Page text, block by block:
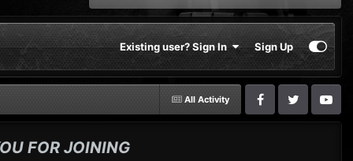
Existing user? Sign In Sign Up
All Activity
FOR JOINING